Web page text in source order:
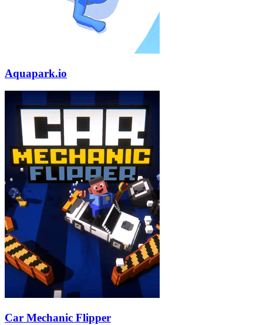
Aquapark.io
Car Mechanic Flipper